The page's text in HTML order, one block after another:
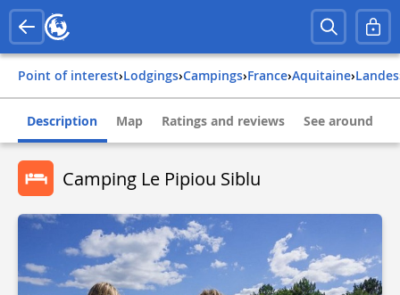
Point of interest› Lodgings› Campings› france› aquitaine› landes
Description Map Ratings and reviews See around
Camping Le Pipiou Siblu